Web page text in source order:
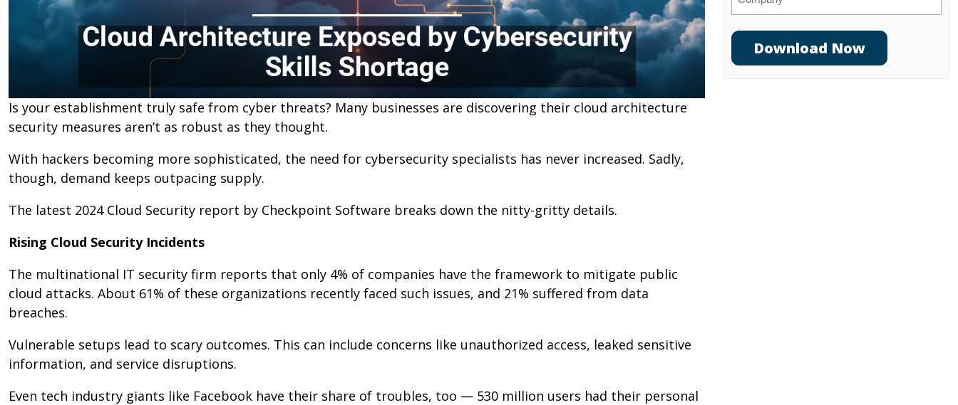
Is your establishment truly safe from cyber threats? Many businesses are discovering their cloud architecture
security measures aren’t as robust as they thought.
With hackers becoming more sophisticated, the need for cybersecurity specialists has never increased. Sadly,
though, demand keeps outpacing supply.
The latest 2024 Cloud Security report by Checkpoint Software breaks down the nitty-gritty details.
Rising Cloud Security Incidents
The multinational IT security firm reports that only 4% of companies have the framework to mitigate public
cloud attacks. About 61% of these organizations recently faced such issues, and 21% suffered from data
breaches.
Vulnerable setups lead to scary outcomes. This can include concerns like unauthorized access, leaked sensitive
information, and service disruptions.
Even tech industry giants like Facebook have their share of troubles, too — 530 million users had their personal